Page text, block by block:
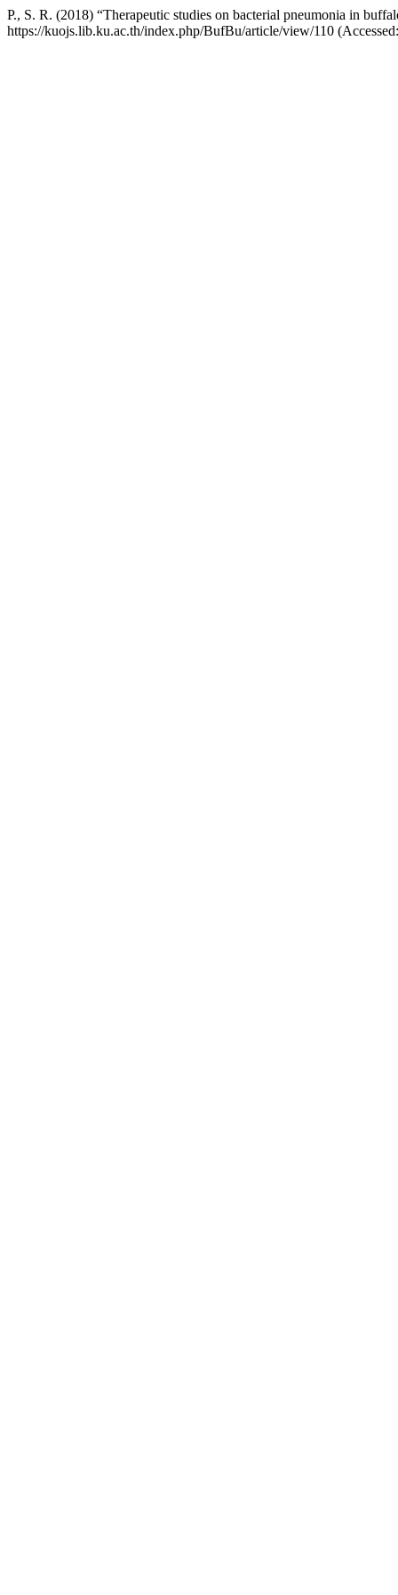
P., S. R. (2018) “Therapeutic studies on bacterial pneumonia in
https://kuojs.lib.ku.ac.th/index.php/BufBu/article/view/110